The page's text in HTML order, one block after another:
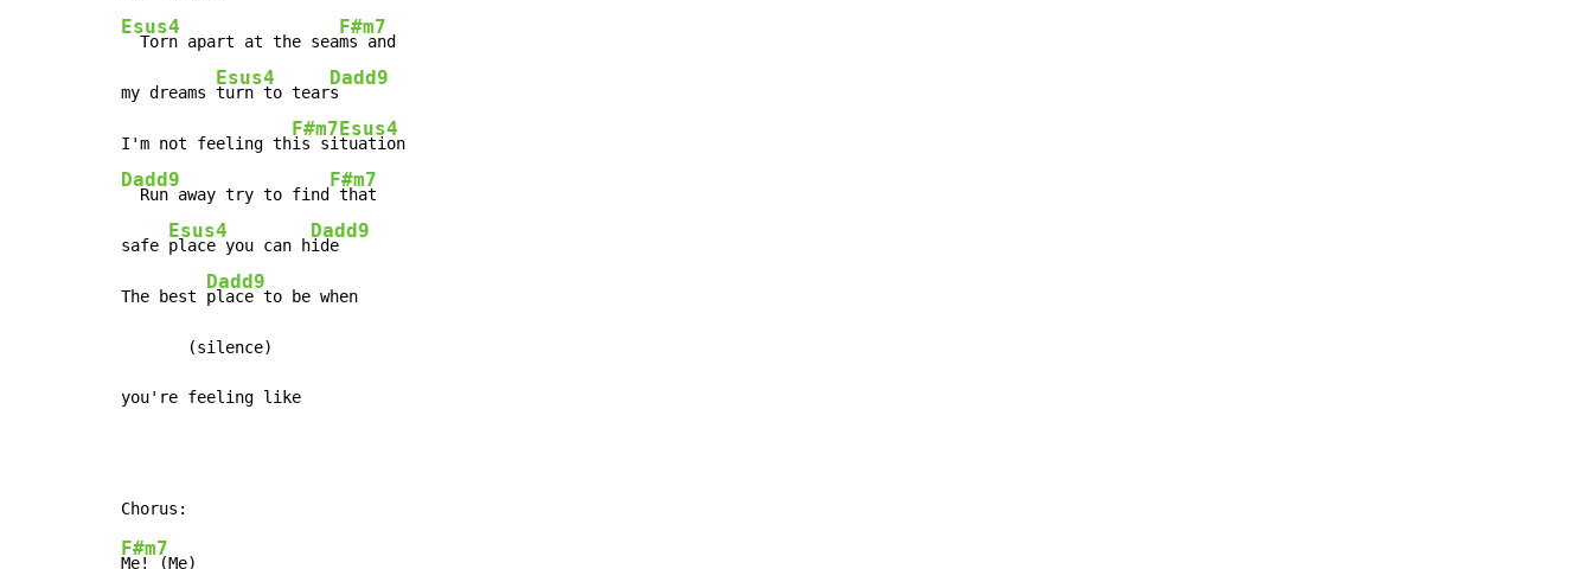
Esus4
  Torn apart at the sea
F#m7
ms and
my dreams
Esus4
turn to tear
Dadd9
s
I'm not feeling th
F#m7
is si
Esus4
Dadd9
  Run away try to find
F#m7
that
safe
Esus4
place you can h
Dadd9
ide
The best
Dadd9
place to be when
       (silence)
you're feeling like
F#m7